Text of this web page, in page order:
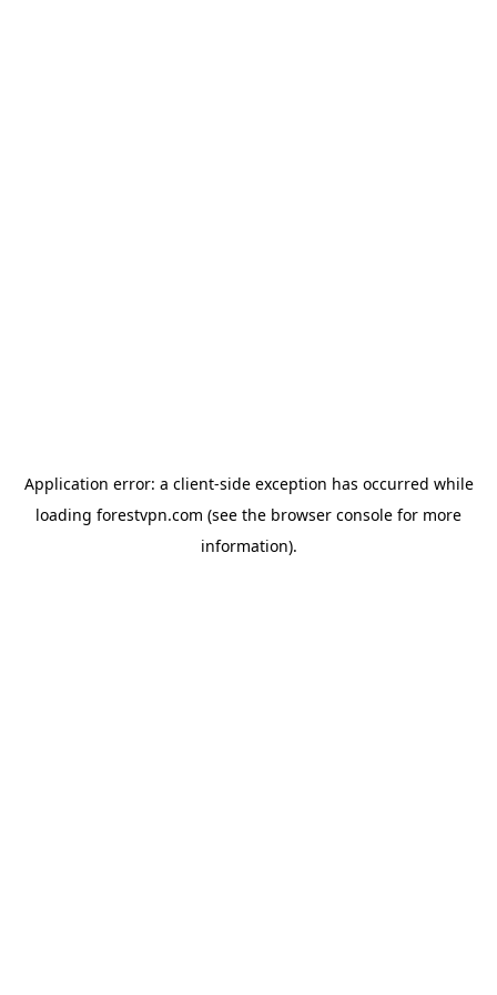
Application error: a client-side exception has occurred while
loading forestvpn.com (see the browser console for more
information).